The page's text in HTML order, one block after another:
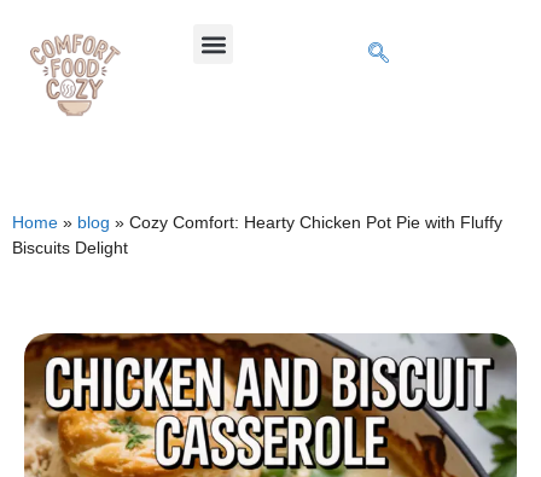
Home » blog » Cozy Comfort: Hearty Chicken Pot Pie with Fluffy
Biscuits Delight